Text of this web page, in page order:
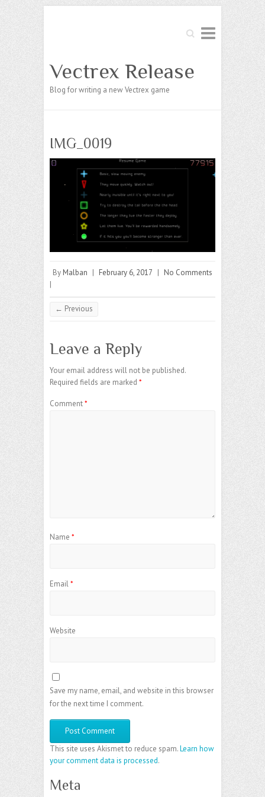
Search
Vectrex Release
Blog for writing a new Vectrex game
IMG_0019
By Malban | February 6, 2017 | No Comments
|
← Previous
Leave a Reply
Your email address will not be published.
Required fields are marked *
Comment*
Name *
Email*
Website
Save my name, email, and website in this browser
for the next time I comment.
This site uses Akismet to reduce spam.Learn how
your comment data is processed.
Meta